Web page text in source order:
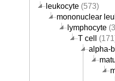
leukocyte (573)
mononuclear
lymphocyte
T cell
alpha-